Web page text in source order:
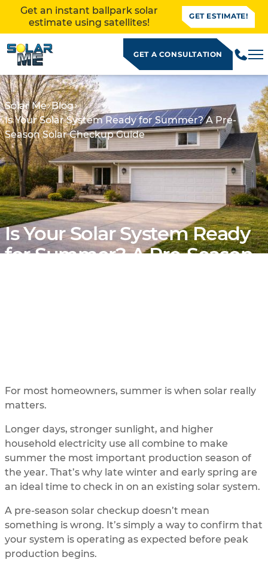
Get an instant ballpark solar
estimate using satellites!
GET ESTIMATE!
GET A CONSULTATION
Solar Me Blog
Is Your Solar System Ready for Summer? A Pre-
Season Solar Checkup Guide
Is Your Solar System Ready
for Summer? A Pre-Season
For most homeowners, summer is when solar really
matters.
Longer days, stronger sunlight, and higher
household electricity use all combine to make
summer the most important production season of
the year. That’s why late winter and early spring are
an ideal time to check in on an existing solar system.
A pre-season solar checkup doesn’t mean
something is wrong. It’s simply a way to confirm that
your system is operating as expected before peak
production begins.